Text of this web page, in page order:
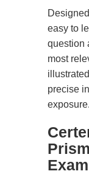
easy to
question
most
precise
exposure.